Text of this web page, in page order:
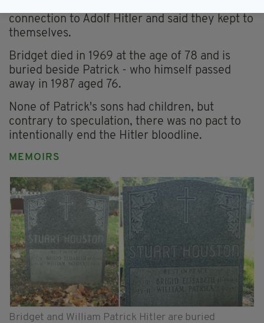
connection to Adolf Hitler and said they kept to
themselves.
Bridget died in 1969 at the age of 78 and is
buried beside Patrick - who himself passed
away in 1987 aged 76.
None of Patrick's sons had children, but
contrary to speculation, there was no pact to
intentionally end the Hitler bloodline.
MEMOIRS
Bridget and William Patrick Hitler are buried